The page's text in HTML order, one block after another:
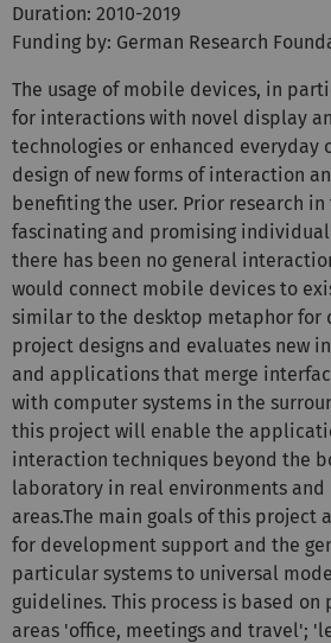
Duration: 2010-2019
Funding by: German Research
The usage of mobile devices, in
for interactions with novel display
technologies or enhanced everyday
design of new forms of interaction
benefiting the user. Prior research
fascinating and promising individual
there has been no general
would connect mobile devices to
similar to the desktop metaphor for
project designs and evaluates new
and applications that merge
with computer systems in the
this project will enable the
interaction techniques beyond the
laboratory in real environments
areas.The main goals of this project
for development support and the
particular systems to universal
guidelines. This process is based
areas 'office, meetings and travel';